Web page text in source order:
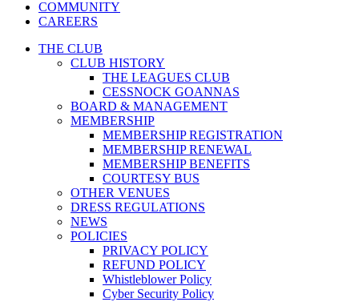
COMMUNITY
CAREERS
THE CLUB
CLUB HISTORY
THE LEAGUES CLUB
CESSNOCK GOANNAS
BOARD & MANAGEMENT
MEMBERSHIP
MEMBERSHIP REGISTRATION
MEMBERSHIP RENEWAL
MEMBERSHIP BENEFITS
COURTESY BUS
OTHER VENUES
DRESS REGULATIONS
NEWS
POLICIES
PRIVACY POLICY
REFUND POLICY
Whistleblower Policy
Cyber Security Policy